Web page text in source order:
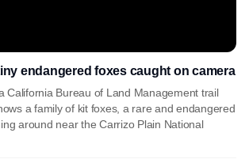
endangered foxes caught on camera
California Bureau of Land Management trail
a family of kit foxes, a rare and endangered
around near the Carrizo Plain National